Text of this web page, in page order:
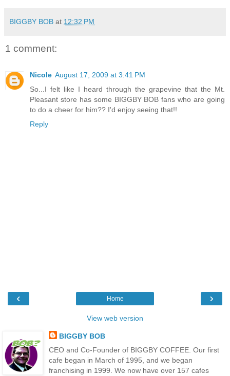
BIGGBY BOB at 12:32 PM
1 comment:
Nicole August 17, 2009 at 3:41 PM
So...I felt like I heard through the grapevine that the Mt.
Pleasant store has some BIGGBY BOB fans who are going
to do a cheer for him?? I'd enjoy seeing that!!
Reply
‹ ›
Home
View web version
BIGGBY BOB
CEO and Co-Founder of BIGGBY COFFEE. Our first
cafe began in March of 1995, and we began
franchising in 1999. We now have over 157 cafes